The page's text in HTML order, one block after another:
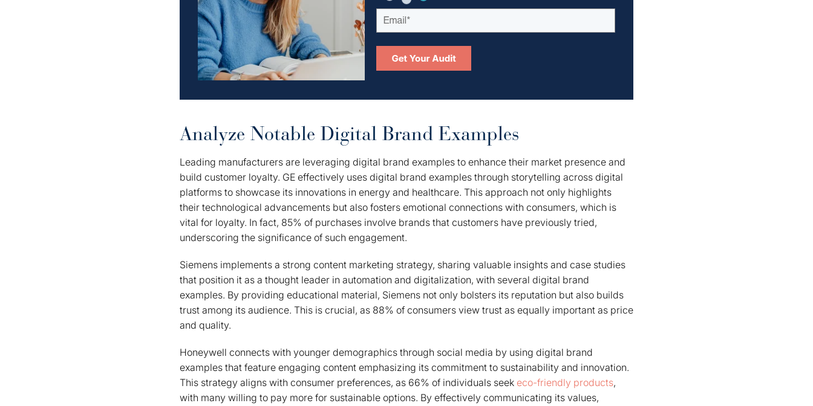
Analyze Notable Digital Brand Examples
Leading manufacturers are leveraging digital brand examples to enhance their market presence and
build customer loyalty. GE effectively uses digital brand examples through storytelling across digital
platforms to showcase its innovations in energy and healthcare. This approach not only highlights
their technological advancements but also fosters emotional connections with consumers, which is
vital for loyalty. In fact, 85% of purchases involve brands that customers have previously tried,
underscoring the significance of such engagement.
Siemens implements a strong content marketing strategy, sharing valuable insights and case studies
that position it as a thought leader in automation and digitalization, with several digital brand
examples. By providing educational material, Siemens not only bolsters its reputation but also builds
trust among its audience. This is crucial, as 88% of consumers view trust as equally important as price
and quality.
Honeywell connects with younger demographics through social media by using digital brand
examples that feature engaging content emphasizing its commitment to sustainability and innovation.
This strategy aligns with consumer preferences, as 66% of individuals seek eco-friendly products,
with many willing to pay more for sustainable options. By effectively communicating its values,